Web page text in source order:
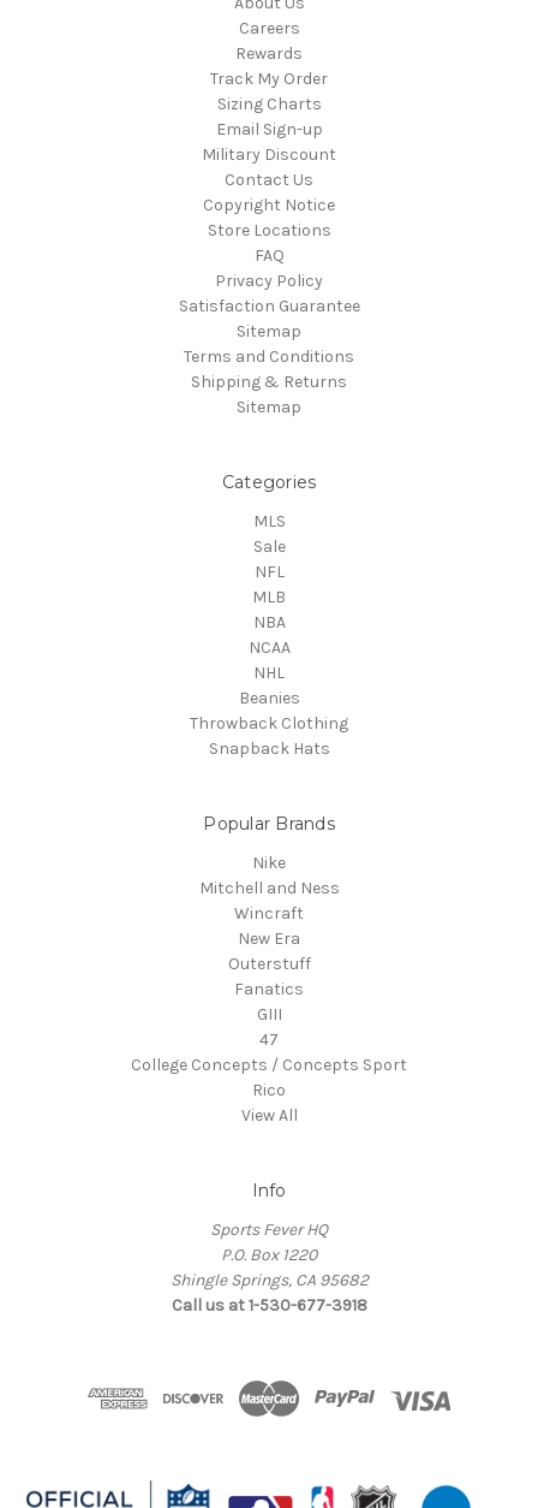
Careers
Rewards
Track My Order
Sizing Charts
Email Sign-up
Military Discount
Contact Us
Copyright Notice
Store Locations
FAQ
Privacy Policy
Satisfaction Guarantee
Sitemap
Terms and Conditions
Shipping & Returns
Sitemap
Categories
MLS
Sale
NFL
MLB
NBA
NCAA
NHL
Beanies
Throwback Clothing
Snapback Hats
Popular Brands
Nike
Mitchell and Ness
Wincraft
New Era
Outerstuff
Fanatics
GIII
47
College Concepts / Concepts Sport
Rico
View All
Info
Sports Fever HQ
P.O. Box 1220
Shingle Springs, CA 95682
Call us at 1-530-677-3918